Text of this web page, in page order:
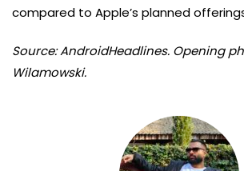
compared to Apple’s planned
Source: AndroidHeadlines. Opening
Wilamowski.